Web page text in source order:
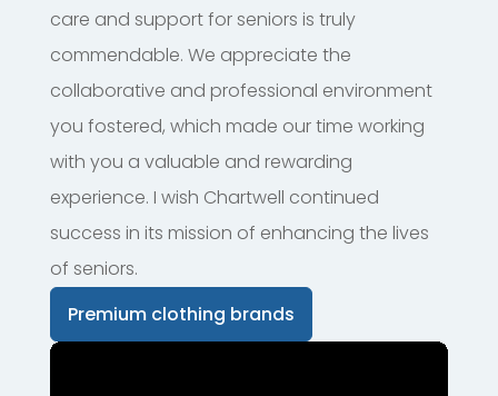
care and support for seniors is truly
commendable. We appreciate the
collaborative and professional environment
you fostered, which made our time working
with you a valuable and rewarding
experience. I wish Chartwell continued
success in its mission of enhancing the lives
of seniors.
Premium clothing brands